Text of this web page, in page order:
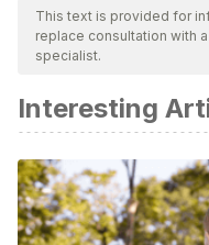
ensure their quality,
bibliography of this
Agencia Catalana
Cuatro normas para
Agencia Catalana
Consejos para comer
Agencia de Salud
This text is provided for
replace consultation with
specialist.
Interesting